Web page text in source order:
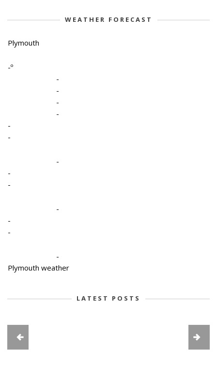
WEATHER FORECAST
Plymouth
-º
-
-
-
-
-
-
-
-
-
-
-
-
-
Plymouth weather
LATEST POSTS